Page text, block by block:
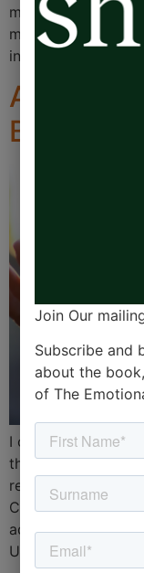
Join Our
Subscribe and
about the
of The
me with a simple
mistake, wanted to
interrupted, […]
Advice:
Better Life
I often come
the most simple
reminded this
Cairns, the head
advice was
University on 5